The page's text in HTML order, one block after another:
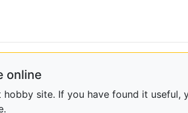
online
hobby site. If you have found it useful,